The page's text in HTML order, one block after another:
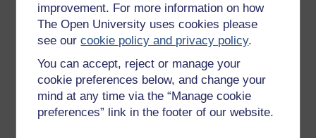
improvement. For more information on how
The Open University uses cookies please
see ourcookie policy and privacy policy.
You can accept, reject or manage your
cookie preferences below, and change your
mind at any time via the “Manage cookie
preferences” link in the footer of our website.
Download this course for use offline or for other devices
Word Kindle PDF
Epub 2